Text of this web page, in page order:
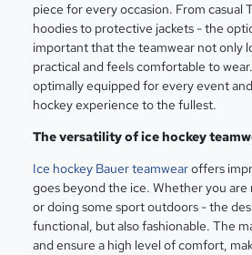
piece for every occasion. From casual
hoodies to protective jackets - the
important that the teamwear not only
practical and feels comfortable to
optimally equipped for every event
hockey experience to the fullest.
The versatility of ice hockey
Ice hockey Bauer teamwearoffers
goes beyond the ice. Whether you
or doing some sport outdoors - the
functional, but also fashionable. The
and ensure a high level of comfort,